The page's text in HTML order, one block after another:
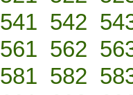
541 542
561 562
581 582